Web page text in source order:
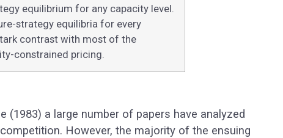
equilibrium for any capacity level.
strategy equilibria for every
contrast with most of the
constrained pricing.
(1983) a large number of papers have analyzed
However, the majority of the ensuing